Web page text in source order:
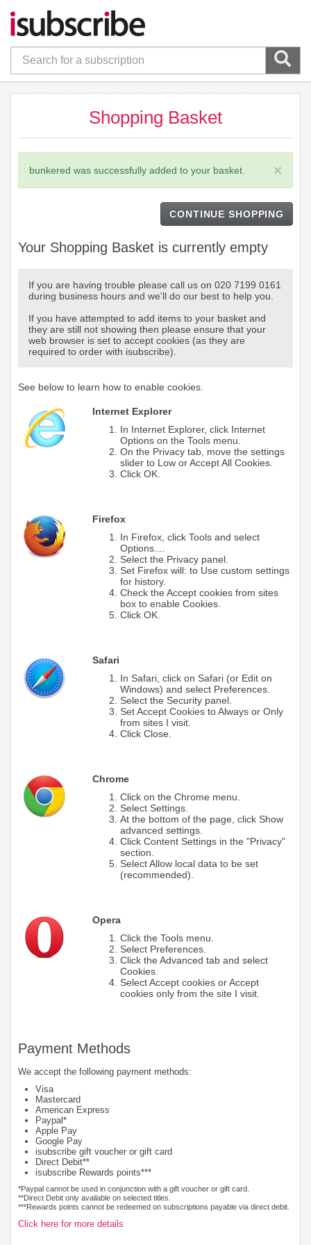
Shopping Basket
×
bunkered was successfully added to your basket.
CONTINUE SHOPPING
Your Shopping Basket is currently empty
If you are having trouble please call us on 020 7199 0161
during business hours and we'll do our best to help you.
If you have attempted to add items to your basket and
they are still not showing then please ensure that your
web browser is set to accept cookies (as they are
required to order with isubscribe).
See below to learn how to enable cookies.
Internet Explorer
In Internet Explorer, click Internet
Options on the Tools menu.
On the Privacy tab, move the settings
slider to Low or Accept All Cookies.
Click OK.
Firefox
In Firefox, click Tools and select
Options....
Select the Privacy panel.
Set Firefox will: to Use custom settings
for history.
Check the Accept cookies from sites
box to enable Cookies.
Click OK.
Safari
In Safari, click on Safari (or Edit on
Windows) and select Preferences.
Select the Security panel.
Set Accept Cookies to Always or Only
from sites I visit.
Click Close.
Chrome
Click on the Chrome menu.
Select Settings.
At the bottom of the page, click Show
advanced settings.
Click Content Settings in the "Privacy"
section.
Select Allow local data to be set
(recommended).
Opera
Click the Tools menu.
Select Preferences.
Click the Advanced tab and select
Cookies.
Select Accept cookies or Accept
cookies only from the site I visit.
Payment Methods
We accept the following payment methods:
Visa
Mastercard
American Express
Paypal*
Apple Pay
Google Pay
isubscribe gift voucher or gift card
Direct Debit**
isubscribe Rewards points***
*Paypal cannot be used in conjunction with a gift voucher or gift card.
**Direct Debit only available on selected titles.
***Rewards points cannot be redeemed on subscriptions payable via direct debit.
Click here for more details